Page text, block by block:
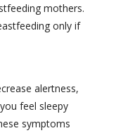
mothers.
only if
alertness,
feel sleepy
symptoms